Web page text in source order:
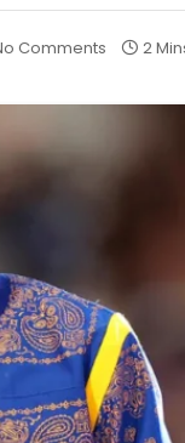
Comments 2